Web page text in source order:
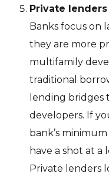
Private
Banks focus on
they are more
multifamily
traditional
lending
developers. If
bank’s
have a shot at a
Private lenders